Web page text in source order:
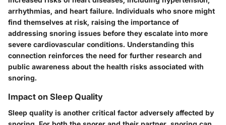
arrhythmias, and heart failure. Individuals who snore might
find themselves at risk, raising the importance of
addressing snoring issues before they escalate into more
severe cardiovascular conditions. Understanding this
connection reinforces the need for further research and
public awareness about the health risks associated with
snoring.
Impact on Sleep Quality
Sleep quality is another critical factor adversely affected by